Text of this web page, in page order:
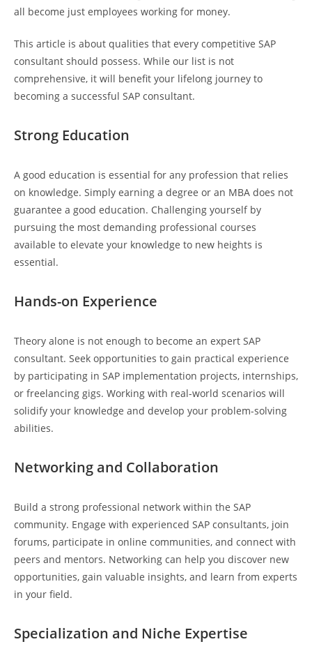
all become just employees working for money.
This article is about qualities that every competitive SAP
consultant should possess. While our list is not
comprehensive, it will benefit your lifelong journey to
becoming a successful SAP consultant.
Strong Education
A good education is essential for any profession that relies
on knowledge. Simply earning a degree or an MBA does not
guarantee a good education. Challenging yourself by
pursuing the most demanding professional courses
available to elevate your knowledge to new heights is
essential.
Hands-on Experience
Theory alone is not enough to become an expert SAP
consultant. Seek opportunities to gain practical experience
by participating in SAP implementation projects, internships,
or freelancing gigs. Working with real-world scenarios will
solidify your knowledge and develop your problem-solving
abilities.
Networking and Collaboration
Build a strong professional network within the SAP
community. Engage with experienced SAP consultants, join
forums, participate in online communities, and connect with
peers and mentors. Networking can help you discover new
opportunities, gain valuable insights, and learn from experts
in your field.
Specialization and Niche Expertise